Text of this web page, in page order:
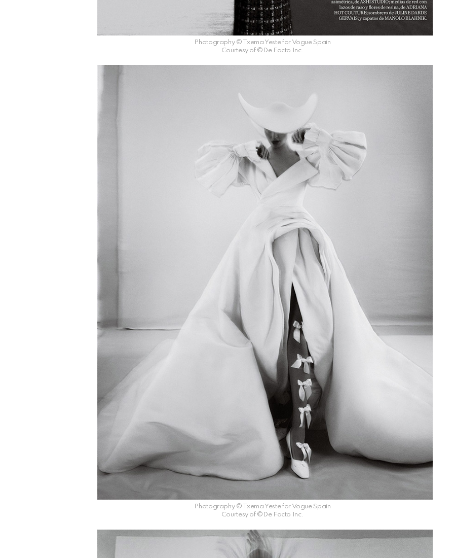
Photography © Txema Yeste for Vogue Spain
Courtesy of ©De Facto Inc.
Photography © Txema Yeste for Vogue Spain
Courtesy of ©De Facto Inc.